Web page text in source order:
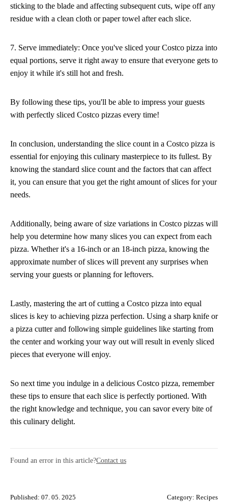
sticking to the blade and affecting subsequent cuts, wipe off any
residue with a clean cloth or paper towel after each slice.
7. Serve immediately: Once you've sliced your Costco pizza into
equal portions, serve it right away to ensure that everyone gets to
enjoy it while it's still hot and fresh.
By following these tips, you'll be able to impress your guests
with perfectly sliced Costco pizzas every time!
In conclusion, understanding the slice count in a Costco pizza is
essential for enjoying this culinary masterpiece to its fullest. By
knowing the standard slice count and the factors that can affect
it, you can ensure that you get the right amount of slices for your
needs.
Additionally, being aware of size variations in Costco pizzas will
help you determine how many slices you can expect from each
pizza. Whether it's a 16-inch or an 18-inch pizza, knowing the
approximate number of slices will prevent any surprises when
serving your guests or planning for leftovers.
Lastly, mastering the art of cutting a Costco pizza into equal
slices is key to achieving pizza perfection. Using a sharp knife or
a pizza cutter and following simple guidelines like starting from
the center and working your way out will result in evenly sliced
pieces that everyone will enjoy.
So next time you indulge in a delicious Costco pizza, remember
these tips to ensure that each slice is perfectly portioned. With
the right knowledge and technique, you can savor every bite of
this culinary delight.
Found an error in this article?Contact us
Published: 07. 05. 2025 Category: Recipes